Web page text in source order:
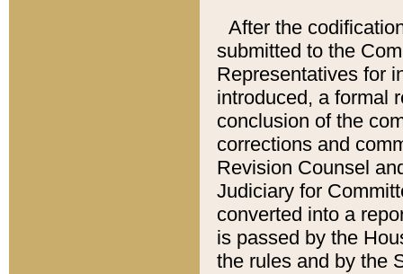
After the
submitted to the
Representatives for
introduced, a formal
conclusion of the
corrections and
Revision Counsel
Judiciary for
converted into a
is passed by the
the rules and by the